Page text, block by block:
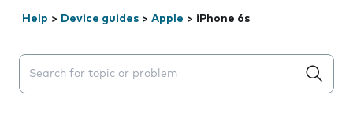
Help > Device guides > Apple > iPhone 6s
Search suggestions will appear below the field as you